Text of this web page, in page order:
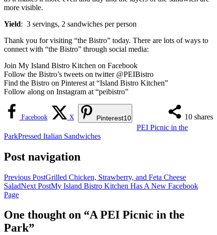
more visible.
Yield: 3 servings, 2 sandwiches per person
Thank you for visiting “the Bistro” today. There are lots of ways to
connect with “the Bistro” through social media:
Join My Island Bistro Kitchen on Facebook
Follow the Bistro’s tweets on twitter @PEIBistro
Find the Bistro on Pinterest at “Island Bistro Kitchen”
Follow along on Instagram at “peibistro”
10 shares
Facebook X Pinterest10
PEI Picnic in the
ParkPressed Italian Sandwiches
Post navigation
Previous PostGrilled Chicken, Strawberry, and Feta Cheese
SaladNext PostMy Island Bistro Kitchen Has A New Facebook
Page
One thought on “A PEI Picnic in the
Park”